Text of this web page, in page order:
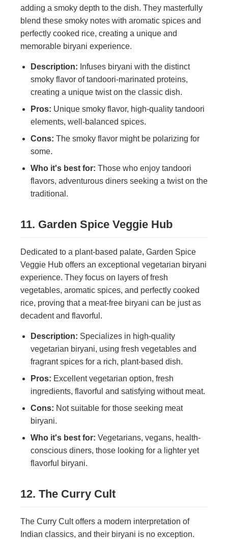
adding a smoky depth to the dish. They masterfully
blend these smoky notes with aromatic spices and
perfectly cooked rice, creating a unique and
memorable biryani experience.
Description: Infuses biryani with the distinct
smoky flavor of tandoori-marinated proteins,
creating a unique twist on the classic dish.
Pros: Unique smoky flavor, high-quality tandoori
elements, well-balanced spices.
Cons: The smoky flavor might be polarizing for
some.
Who it's best for: Those who enjoy tandoori
flavors, adventurous diners seeking a twist on the
traditional.
11. Garden Spice Veggie Hub
Dedicated to a plant-based palate, Garden Spice
Veggie Hub offers an exceptional vegetarian biryani
experience. They focus on layers of fresh
vegetables, aromatic spices, and perfectly cooked
rice, proving that a meat-free biryani can be just as
decadent and flavorful.
Description: Specializes in high-quality
vegetarian biryani, using fresh vegetables and
fragrant spices for a rich, plant-based dish.
Pros: Excellent vegetarian option, fresh
ingredients, flavorful and satisfying without meat.
Cons: Not suitable for those seeking meat
biryani.
Who it's best for: Vegetarians, vegans, health-
conscious diners, those looking for a lighter yet
flavorful biryani.
12. The Curry Cult
The Curry Cult offers a modern interpretation of
Indian classics, and their biryani is no exception.